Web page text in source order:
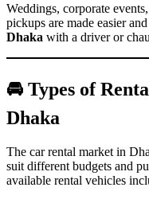
Weddings, corporate
pickups are made easier
Dhaka with a driver or
🚘 Types of
Dhaka
The car rental market in
suit different budgets and
available rental vehicles